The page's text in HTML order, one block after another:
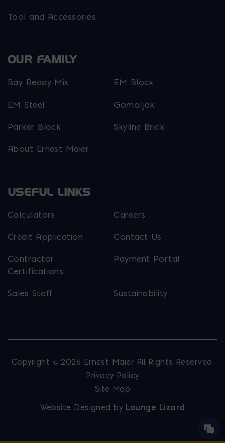
Tool and Accessories
OUR FAMILY
Bay Ready Mix EM Block
EM Steel Gomoljak
Parker Block Skyline Brick
About Ernest Maier
USEFUL LINKS
Calculators Careers
Credit Application Contact Us
Contractor
Certifications
Payment Portal
Sales Staff Sustainability
Copyright © 2026 Ernest Maier. All Rights Reserved.
Privacy Policy
Site Map
Website Designed by Lounge Lizard